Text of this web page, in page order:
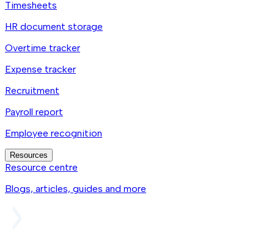
Timesheets
HR document storage
Overtime tracker
Expense tracker
Recruitment
Payroll report
Employee recognition
Resources
Resource centre
Blogs, articles, guides and more